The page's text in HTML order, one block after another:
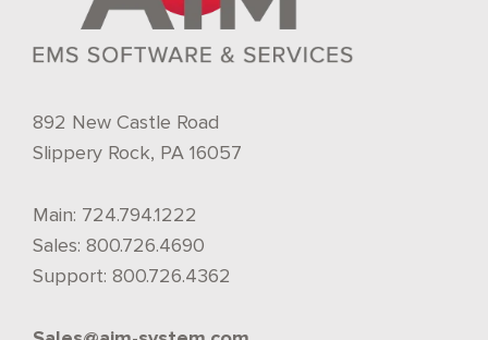
892 New Castle Road
Slippery Rock, PA 16057
Main: 724.794.1222
Sales: 800.726.4690
Support: 800.726.4362